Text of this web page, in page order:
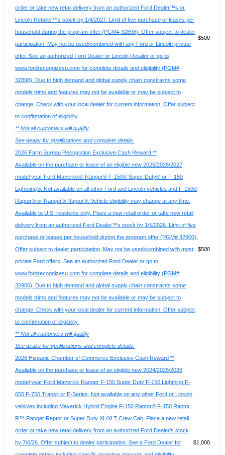
order or take new retail delivery from an authorized Ford Dealer™s or
Lincoln Retailer™s stock by 1/4/2027. Limit of five purchase or leases per
household during the program offer (PGM# 32898). Offer subject to dealer
participation. May not be used/combined with any Ford or Lincoln private
offer. See an authorized Ford Dealer or Lincoln Retailer or go to
www.fordrecognizesu.com for complete details and eligibility (PGM#
32898). Due to high demand and global supply chain constraints some
models trims and features may not be available or may be subject to
change. Check with your local dealer for current information. Offer subject
to confirmation of eligibility.
** Not all customers will qualify
See dealer for qualifications and complete details.
$500
2026 Farm Bureau Recognition Exclusive Cash Reward **
Available on the purchase or lease of an eligible new 2025/2026/2027
model year Ford Maverick® Ranger® F-150® Super Duty® or F-150
Lightning®. Not available on all other Ford and Lincoln vehicles and F-150®
Raptor® or Ranger® Raptor®. Vehicle eligibility may change at any time.
Available to U.S. residents only. Place a new retail order or take new retail
delivery from an authorized Ford Dealer™s stock by 1/5/2026. Limit of five
purchase or leases per household during the program offer (PGM# 32900).
Offer subject to dealer participation. May not be used/combined with most
private Ford offers. See an authorized Ford Dealer or go to
www.fordrecognizesu.com for complete details and eligibility (PGM#
32900). Due to high demand and global supply chain constraints some
models trims and features may not be available or may be subject to
change. Check with your local dealer for current information. Offer subject
to confirmation of eligibility.
** Not all customers will qualify
See dealer for qualifications and complete details.
$500
2026 Hispanic Chamber of Commerce Exclusive Cash Reward **
Available on the purchase or lease of an eligible new 2024/2025/2026
model year Ford Maverick Ranger F-150 Super Duty F-150 Lightning F-
650 F-750 Transit or E-Series. Not available on any other Ford or Lincoln
vehicles including Maverick Hybrid Engine F-150 Raptor® F-150 Raptor
R™ Ranger Raptor or Super Duty XL/XLT Crew Cab. Place a new retail
order or take new retail delivery from an authorized Ford Dealer's stock
by 7/6/26. Offer subject to dealer participation. See a Ford Dealer for
$1,000